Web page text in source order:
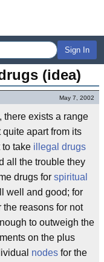
Sign In
(idea)
May 7, 2002
there exists a range
apart from its
to take illegal drugs
all the trouble they
drugs for spiritual
well and good; for
the reasons for not
to outweigh the
on the plus
nodes for the